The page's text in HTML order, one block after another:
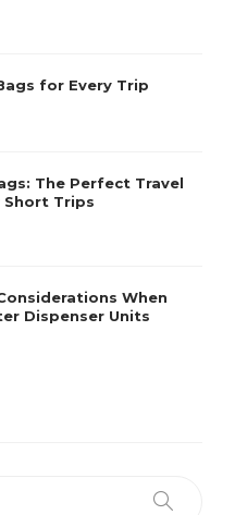
for Every Trip
The Perfect Travel
Trips
When
Dispenser Units